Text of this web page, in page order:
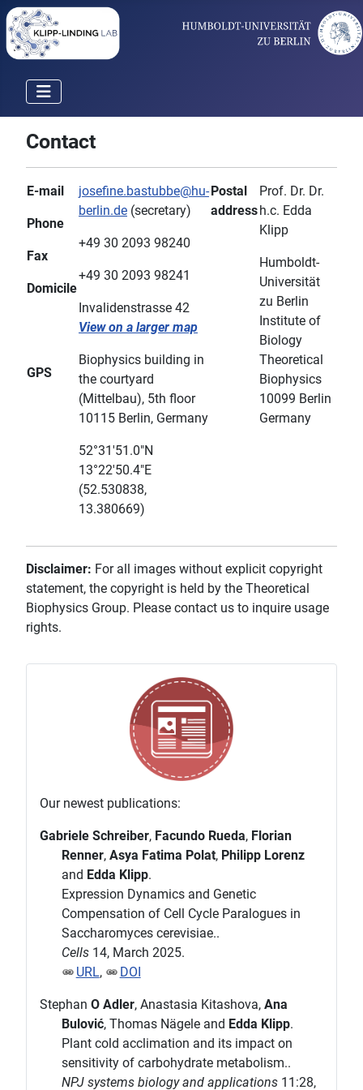
Contact
E-mail
Phone
Fax
Domicile
GPS
josefine.bastubbe@hu-
berlin.de (secretary)
+49 30 2093 98240
+49 30 2093 98241
Invalidenstrasse 42
View on a larger map
Biophysics building in
the courtyard
(Mittelbau), 5th floor
10115 Berlin, Germany
52°31'51.0"N
13°22'50.4"E
(52.530838,
13.380669)
Postal
address
Prof. Dr. Dr.
h.c. Edda
Klipp
Humboldt-
Universität
zu Berlin
Institute of
Biology
Theoretical
Biophysics
10099 Berlin
Germany
Disclaimer: For all images without explicit copyright
statement, the copyright is held by the Theoretical
Biophysics Group. Please contact us to inquire usage
rights.
Our newest publications:
Gabriele Schreiber, Facundo Rueda, Florian
Renner, Asya Fatima Polat, Philipp Lorenz
and Edda Klipp.
Expression Dynamics and Genetic
Compensation of Cell Cycle Paralogues in
Saccharomyces cerevisiae..
Cells14, March 2025.
URL, DOI
Stephan O Adler, Anastasia Kitashova, Ana
Bulović, Thomas Nägele and Edda Klipp.
Plant cold acclimation and its impact on
sensitivity of carbohydrate metabolism..
NPJ systems biology and applications11:28,